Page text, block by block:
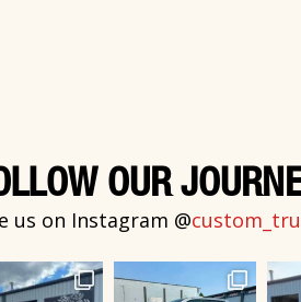
OUR
us on Instagram @